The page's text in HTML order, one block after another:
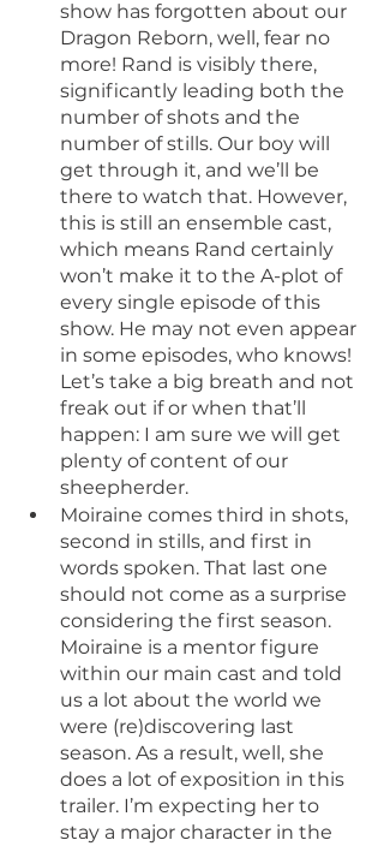
show has forgotten about our
Dragon Reborn, well, fear no
more! Rand is visibly there,
significantly leading both the
number of shots and the
number of stills. Our boy will
get through it, and we’ll be
there to watch that. However,
this is still an ensemble cast,
which means Rand certainly
won’t make it to the A-plot of
every single episode of this
show. He may not even appear
in some episodes, who knows!
Let’s take a big breath and not
freak out if or when that’ll
happen: I am sure we will get
plenty of content of our
sheepherder.
Moiraine comes third in shots,
second in stills, and first in
words spoken. That last one
should not come as a surprise
considering the first season.
Moiraine is a mentor figure
within our main cast and told
us a lot about the world we
were (re)discovering last
season. As a result, well, she
does a lot of exposition in this
trailer. I’m expecting her to
stay a major character in the